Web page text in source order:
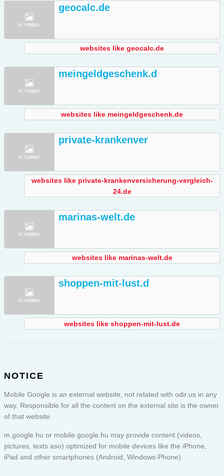
geocalc.de
websites like geocalc.de
meingeldgeschenk.d
websites like meingeldgeschenk.de
private-krankenver
websites like private-krankenversicherung-vergleich-
24.de
marinas-welt.de
websites like marinas-welt.de
shoppen-mit-lust.d
websites like shoppen-mit-lust.de
NOTICE
Mobile Google is an external website, not related with odir.us in any
way. Responsible for all the content on the external site is the owner
of that website.
m.google.hu or mobile.google.hu may provide content (videos,
pictures, texts aso) optimized for mobile devices like the iPhone,
iPad and other smartphones (Android, Windows-Phone).